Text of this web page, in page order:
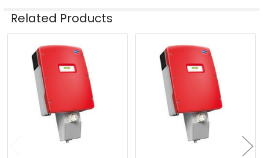
Related Products
Related
Products